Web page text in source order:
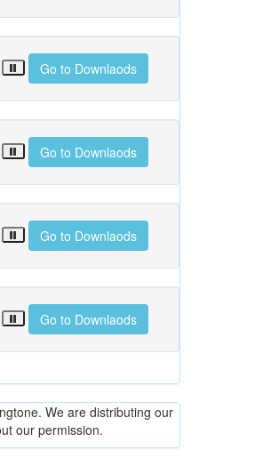
Go to Downlaods
Go to Downlaods
Go to Downlaods
Go to Downlaods
We are distributing our
our permission.